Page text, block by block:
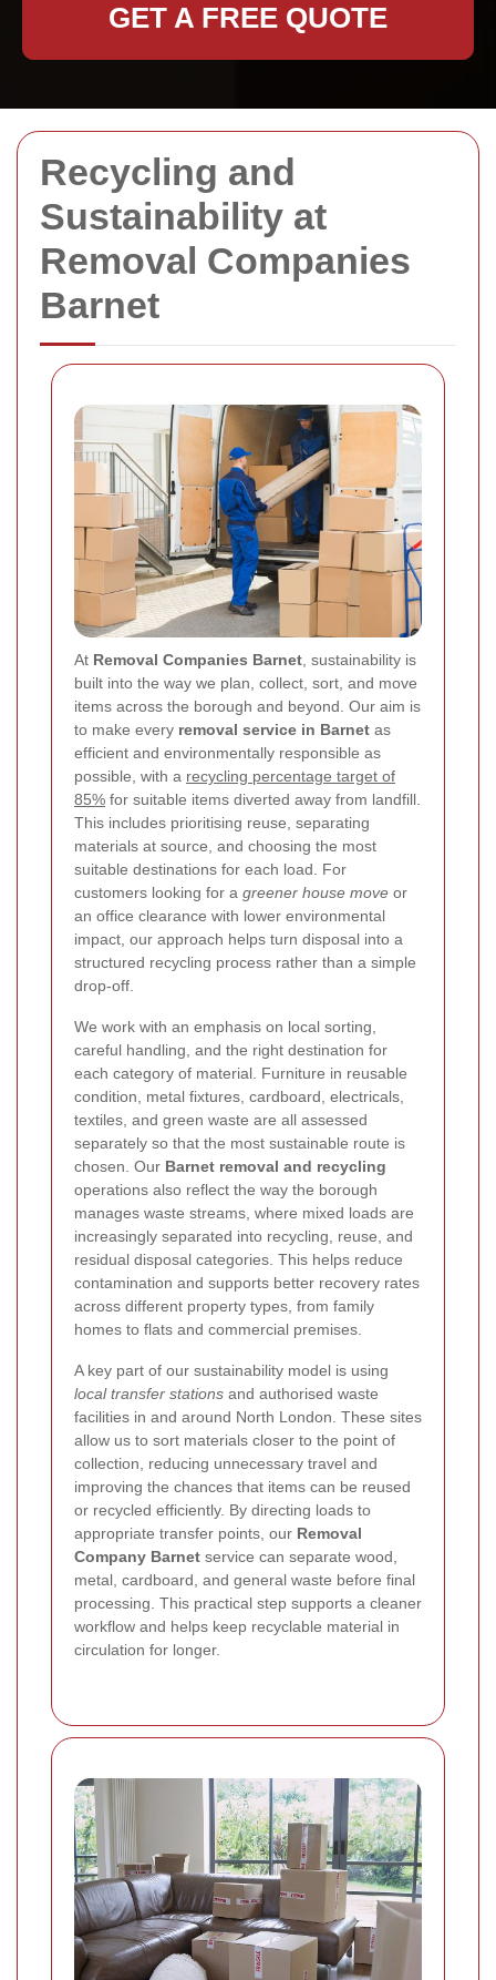
Recycling and
Sustainability at
Removal Companies
Barnet
At Removal Companies Barnet , sustainability is
built into the way we plan, collect, sort, and move
items across the borough and beyond. Our aim is
to make every removal service in Barnet as
efficient and environmentally responsible as
possible, with a recycling percentage target of
85% for suitable items diverted away from landfill.
This includes prioritising reuse, separating
materials at source, and choosing the most
suitable destinations for each load. For
customers looking for a greener house move or
an office clearance with lower environmental
impact, our approach helps turn disposal into a
structured recycling process rather than a simple
drop-off.
We work with an emphasis on local sorting,
careful handling, and the right destination for
each category of material. Furniture in reusable
condition, metal fixtures, cardboard, electricals,
textiles, and green waste are all assessed
separately so that the most sustainable route is
chosen. Our Barnet removal and recycling
operations also reflect the way the borough
manages waste streams, where mixed loads are
increasingly separated into recycling, reuse, and
residual disposal categories. This helps reduce
contamination and supports better recovery rates
across different property types, from family
homes to flats and commercial premises.
A key part of our sustainability model is using
local transfer stations and authorised waste
facilities in and around North London. These sites
allow us to sort materials closer to the point of
collection, reducing unnecessary travel and
improving the chances that items can be reused
or recycled efficiently. By directing loads to
appropriate transfer points, our Removal
Company Barnet service can separate wood,
metal, cardboard, and general waste before final
processing. This practical step supports a cleaner
workflow and helps keep recyclable material in
circulation for longer.
GET A FREE QUOTE